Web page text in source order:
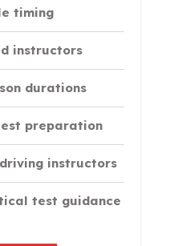
timing
instructors
durations
preparation
instructors
test guidance